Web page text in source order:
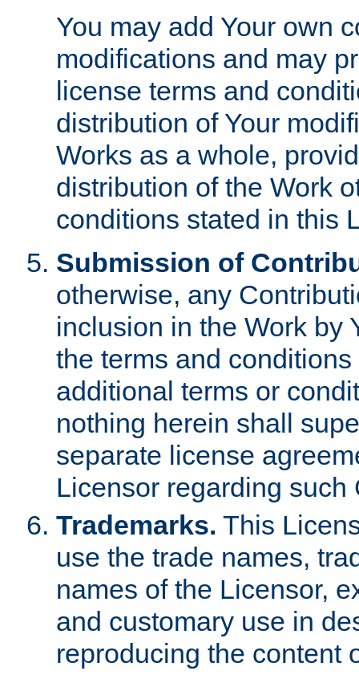
You may add Your own
modifications and may
license terms and
distribution of Your
Works as a whole,
distribution of the Work
conditions stated in this
Submission of
otherwise, any
inclusion in the Work by
the terms and
additional terms or
nothing herein shall
separate license
Licensor regarding such
Trademarks. This
use the trade names,
names of the Licensor,
and customary use in
reproducing the content